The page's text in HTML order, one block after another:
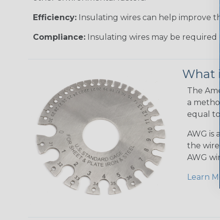
Efficiency: Insulating wires can help improve
Compliance: Insulating wires may be
What
The
a
equal
AWG is
the wire
AWG
Learn